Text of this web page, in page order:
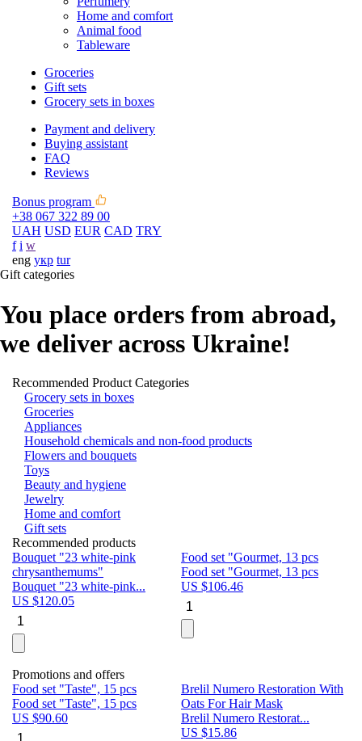
Home and comfort
Animal food
Tableware
Groceries
Gift sets
Grocery sets in boxes
Payment and delivery
Buying assistant
FAQ
Reviews
Bonus program
+38 067 322 89 00
UAH USD EUR CAD TRY
f i w
eng укр tur
Gift categories
You place orders from abroad,
we deliver across Ukraine!
Recommended Product Categories
Grocery sets in boxes
Groceries
Appliances
Household chemicals and non-food products
Flowers and bouquets
Toys
Beauty and hygiene
Jewelry
Home and comfort
Gift sets
Recommended products
Bouquet "23 white-pink
chrysanthemums"
Bouquet "23 white-pink...
US $120.05
Food set "Gourmet, 13 pcs
Food set "Gourmet, 13 pcs
US $106.46
Promotions and offers
Food set "Taste", 15 pcs
Food set "Taste", 15 pcs
US $90.60
Brelil Numero Restoration With
Oats For Hair Mask
Brelil Numero Restorat...
US $15.86